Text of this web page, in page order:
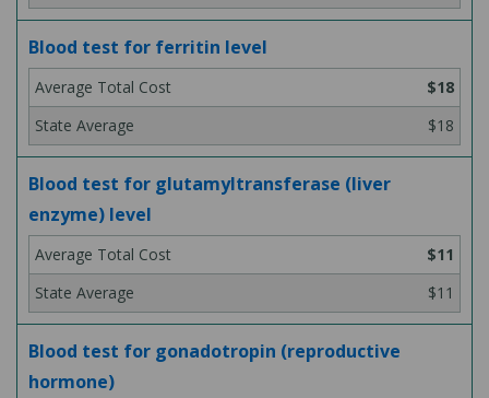
Blood test for ferritin level
$18
$18
Blood test for glutamyltransferase (liver
enzyme) level
$11
$11
Blood test for gonadotropin (reproductive
hormone)